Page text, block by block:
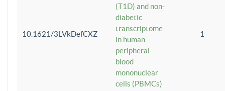
10.1621/3LVkDefCXZ
(T1D) and non-
diabetic
transcriptome
in human
peripheral
blood
mononuclear
cells (PBMCs)
1